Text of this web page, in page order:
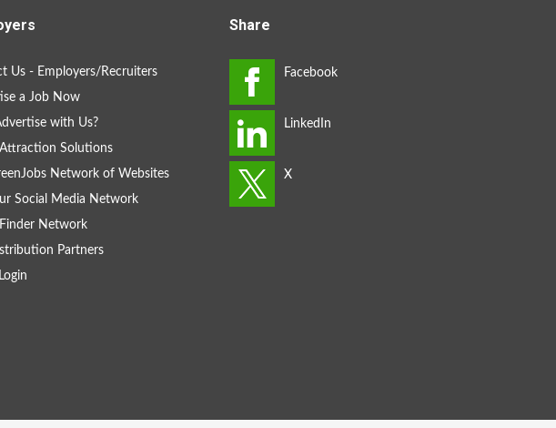
Us - Employers/Recruiters
a Job Now
with Us?
Attraction Solutions
Network of Websites
Social Media Network
Finder Network
Partners
Share